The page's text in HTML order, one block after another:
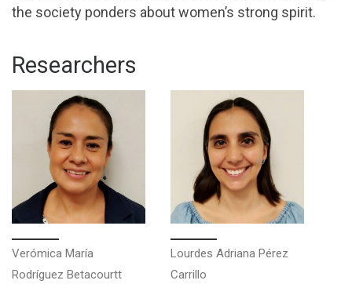
the society ponders about women’s strong spirit.
Researchers
Verómica María
Rodríguez Betacourtt
Lourdes Adriana Pérez
Carrillo